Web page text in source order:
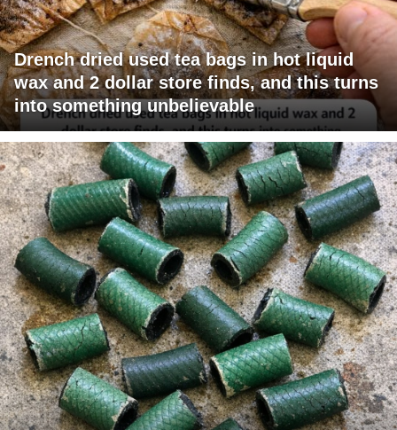
Drench dried used tea bags in hot liquid
wax and 2 dollar store finds, and this turns
into something unbelievable